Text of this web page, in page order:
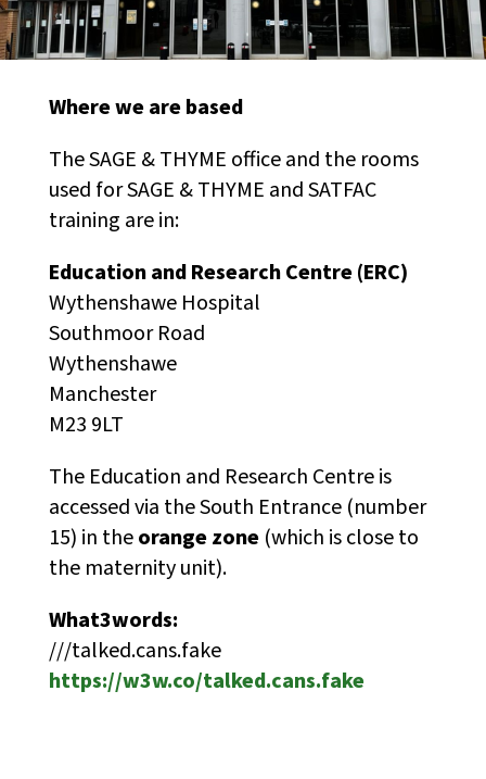
Where we are based
The SAGE & THYME office and the rooms
used for SAGE & THYME and SATFAC
training are in:
Education and Research Centre (ERC)
Wythenshawe Hospital
Southmoor Road
Wythenshawe
Manchester
M23 9LT
The Education and Research Centre is
accessed via the South Entrance (number
15) in theorange zone (which is close to
the maternity unit).
What3words:
///talked.cans.fake
https://w3w.co/talked.cans.fake